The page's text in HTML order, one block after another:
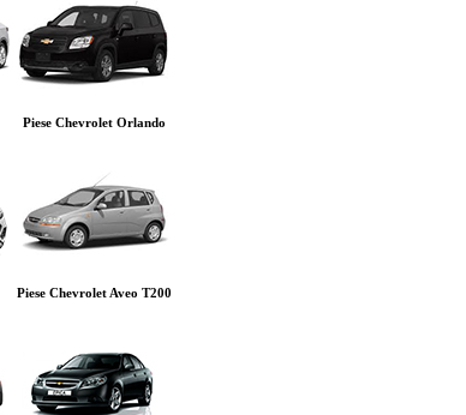
Piese Chevrolet Orlando
Piese Chevrolet Aveo T200